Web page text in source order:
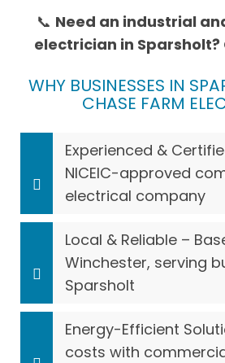
📞 Need an industrial
electrician in
WHY BUSINESSES IN
CHASE FARM
Experienced &
NICEIC-approved
electrical company
Local & Reliable –
Winchester, serving
Sparsholt
Energy-Efficient
costs with